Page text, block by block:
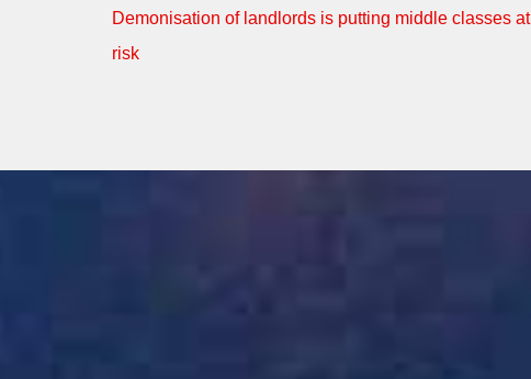
Demonisation of landlords is putting middle classes at
risk